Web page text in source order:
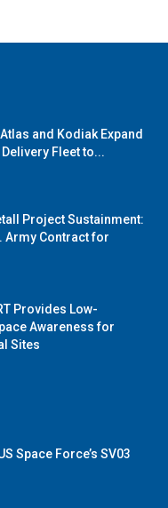
and Kodiak Expand
Fleet to...
Project Sustainment:
Army Contract for
Provides Low-
Awareness for
Sites
Space Force’s SV03